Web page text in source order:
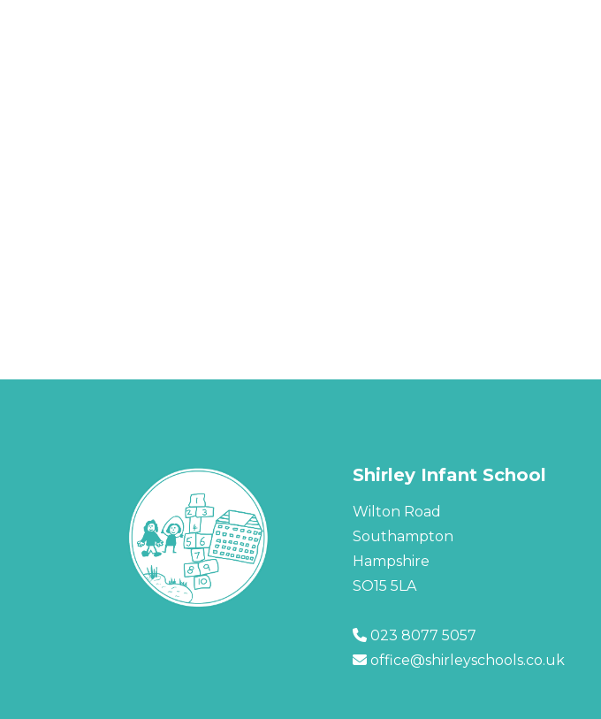
Shirley Infant School
Wilton Road
Southampton
Hampshire
SO15 5LA
023 8077 5057
office@shirleyschools.co.uk